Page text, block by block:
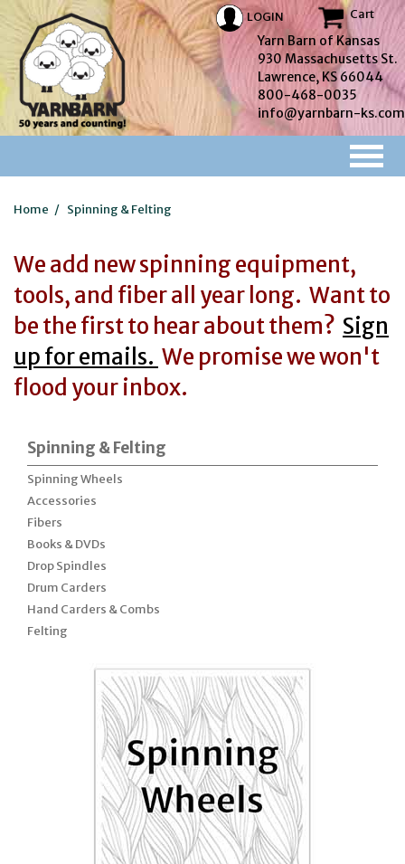
LOGIN Cart
Yarn Barn of Kansas
930 Massachusetts St.
Lawrence, KS 66044
800-468-0035
info@yarnbarn-ks.com
Home / Spinning & Felting
We add new spinning equipment,
tools, and fiber all year long. Want to
be the first to hear about them? Sign
up for emails. We promise we won't
flood your inbox.
Spinning & Felting
Spinning Wheels
Accessories
Fibers
Books & DVDs
Drop Spindles
Drum Carders
Hand Carders & Combs
Felting